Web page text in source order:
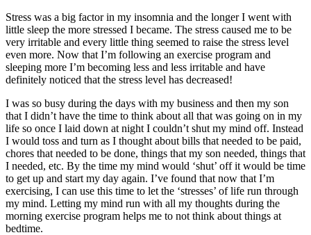
Stress was a big factor in my insomnia and the longer I went with
little sleep the more stressed I became. The stress caused me to be
very irritable and every little thing seemed to raise the stress level
even more. Now that I’m following an exercise program and
sleeping more I’m becoming less and less irritable and have
definitely noticed that the stress level has decreased!
I was so busy during the days with my business and then my son
that I didn’t have the time to think about all that was going on in my
life so once I laid down at night I couldn’t shut my mind off. Instead
I would toss and turn as I thought about bills that needed to be paid,
chores that needed to be done, things that my son needed, things that
I needed, etc. By the time my mind would ‘shut’ off it would be time
to get up and start my day again. I’ve found that now that I’m
exercising, I can use this time to let the ‘stresses’ of life run through
my mind. Letting my mind run with all my thoughts during the
morning exercise program helps me to not think about things at
bedtime.